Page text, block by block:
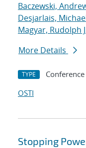
Baczewski,
Desjarlais,
Magyar, Rudolph
More Details
TYPE
OSTI
Stopping